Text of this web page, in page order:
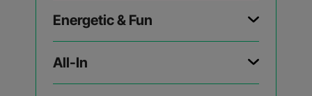
Energetic & Fun
All-In